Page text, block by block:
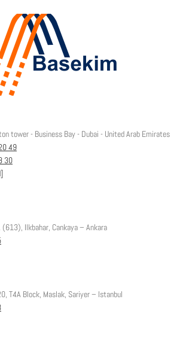
tower - Business Bay - Dubai - United Arab Emirates
49
30
Ilkbahar, Cankaya – Ankara
T4A Block, Maslak, Sariyer – Istanbul